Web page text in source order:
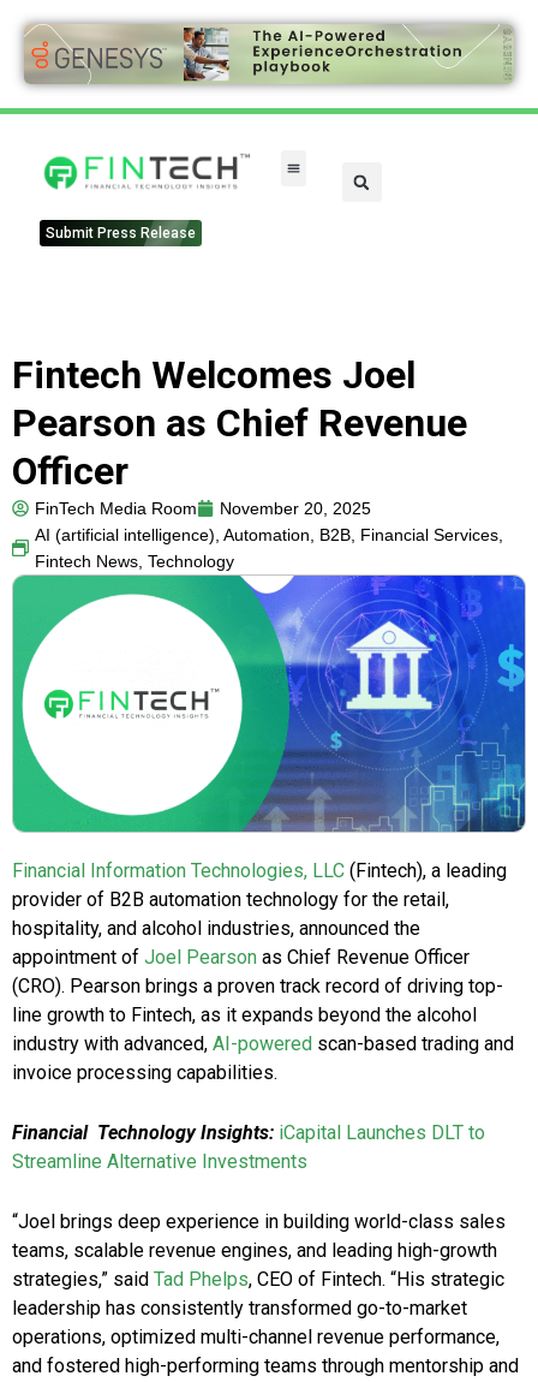
Submit Press Release
Fintech Welcomes Joel
Pearson as Chief Revenue
Officer
FinTech Media Room
November 20, 2025
AI (artificial intelligence), Automation, B2B, Financial Services,
Fintech News, Technology
Financial Information Technologies, LLC (Fintech), a leading
provider of B2B automation technology for the retail,
hospitality, and alcohol industries, announced the
appointment of Joel Pearson as Chief Revenue Officer
(CRO). Pearson brings a proven track record of driving top-
line growth to Fintech, as it expands beyond the alcohol
industry with advanced, AI-powered scan-based trading and
invoice processing capabilities.
Financial Technology Insights: iCapital Launches DLT to
Streamline Alternative Investments
“Joel brings deep experience in building world-class sales
teams, scalable revenue engines, and leading high-growth
strategies,” said Tad Phelps, CEO of Fintech. “His strategic
leadership has consistently transformed go-to-market
operations, optimized multi-channel revenue performance,
and fostered high-performing teams through mentorship and